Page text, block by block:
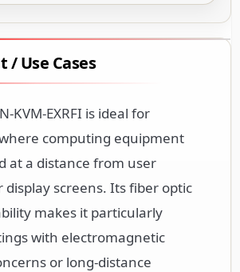
/ Use Cases
KVM-EXRFI is ideal for
computing equipment
at a distance from user
screens. Its fiber optic
makes it particularly
with electromagnetic
or long-distance